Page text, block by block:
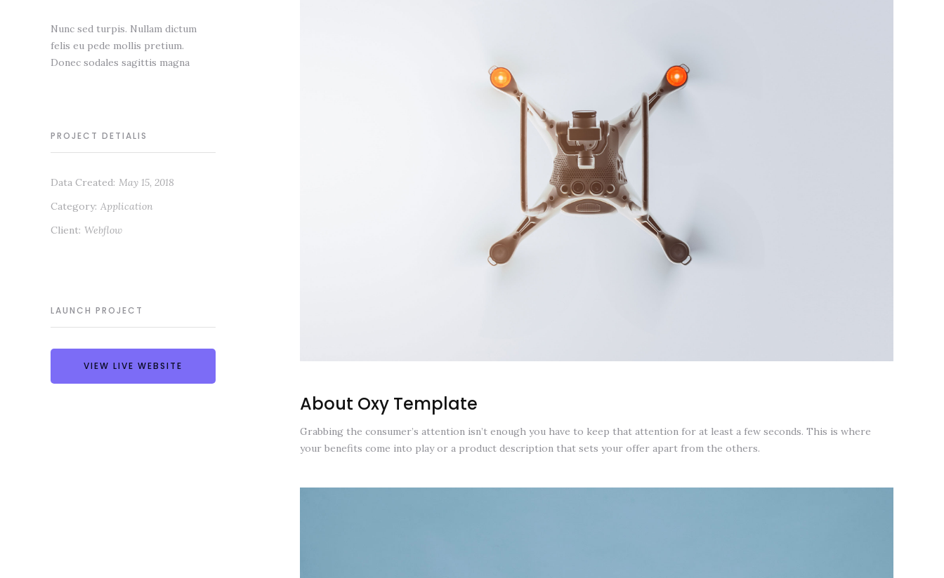
Nunc sed turpis. Nullam dictum
felis eu pede mollis pretium.
Donec sodales sagittis magna
PROJECT DETIALIS
Data Created: May 15, 2018
Category: Application
Client: Webflow
LAUNCH PROJECT
VIEW LIVE WEBSITE
About Oxy Template
Grabbing the consumer’s attention isn’t enough you have to keep that attention for at least a few seconds. This is where
your benefits come into play or a product description that sets your offer apart from the others.